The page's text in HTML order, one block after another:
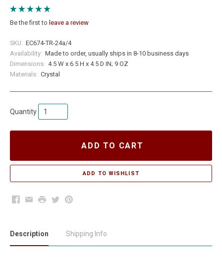
Be the first to leave a review
SKU: EC674-TR-24a/4
Availability: Made to order, usually ships in 8-10 business days
Dimensions: 4.5 W x 6.5 H x 4.5 D IN; 9 OZ
Materials: Crystal
Quantity
ADD TO CART
Facebook
EmailPrintTwitterPinterest
Description Shipping Info